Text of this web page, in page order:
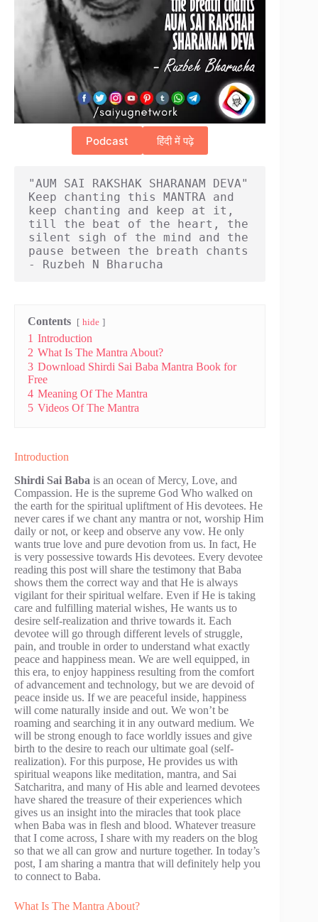
Podcast हिंदी में पढ़े
"AUM SAI RAKSHAK SHARANAM DEVA"
Keep chanting this MANTRA and
keep chanting and keep at it,
till the beat of the heart, the
silent sigh of the mind and the
pause between the breath chants
- Ruzbeh N Bharucha
Contents hide
1 Introduction
2 What Is The Mantra About?
3 Download Shirdi Sai Baba Mantra Book for
Free
4 Meaning Of The Mantra
5 Videos Of The Mantra
Introduction
Shirdi Sai Baba is an ocean of Mercy, Love, and
Compassion. He is the supreme God Who walked on
the earth for the spiritual upliftment of His devotees. He
never cares if we chant any mantra or not, worship Him
daily or not, or keep and observe any vow. He only
wants true love and pure devotion from us. In fact, He
is very possessive towards His devotees. Every devotee
reading this post will share the testimony that Baba
shows them the correct way and that He is always
vigilant for their spiritual welfare. Even if He is taking
care and fulfilling material wishes, He wants us to
desire self-realization and thrive towards it. Each
devotee will go through different levels of struggle,
pain, and trouble in order to understand what exactly
peace and happiness mean. We are well equipped, in
this era, to enjoy happiness resulting from the comfort
of advancement and technology, but we are devoid of
peace inside us. If we are peaceful inside, happiness
will come naturally inside and out. We won’t be
roaming and searching it in any outward medium. We
will be strong enough to face worldly issues and give
birth to the desire to reach our ultimate goal (self-
realization). For this purpose, He provides us with
spiritual weapons like meditation, mantra, and Sai
Satcharitra, and many of His able and learned devotees
have shared the treasure of their experiences which
gives us an insight into the miracles that took place
when Baba was in flesh and blood. Whatever treasure
that I come across, I share with my readers on the blog
so that we all can grow and nurture together. In today’s
post, I am sharing a mantra that will definitely help you
to connect to Baba.
What Is The Mantra About?